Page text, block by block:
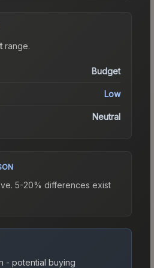
range.
Budget
Low
Neutral
5-20% differences exist
- potential buying